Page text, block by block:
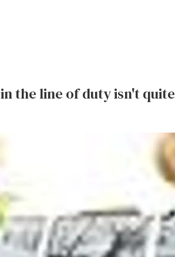
the line of duty isn't quite